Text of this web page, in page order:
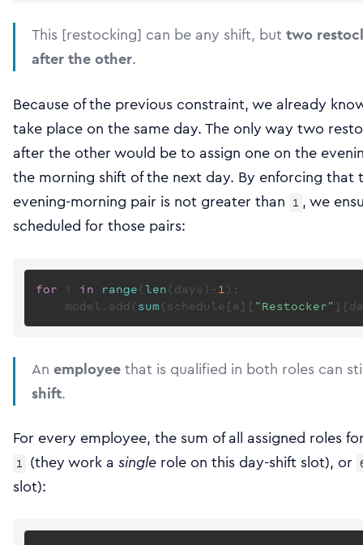
This [restocking] can be any shift, buttwo
after the other.
Because of the previous constraint, we already
take place on the same day. The only way two
after the other would be to assign one on the
the morning shift of the next day. By enforcing that
evening-morning pair is not greater than 1 , we
scheduled for those pairs:
for i in range (len (days)- 1):
    model.add(
sum (schedule[e][ "Restocker"
An employeethat is qualified in both roles can
shift.
For every employee, the sum of all assigned roles
1 (they work a single role on this day-shift slot), or
slot):